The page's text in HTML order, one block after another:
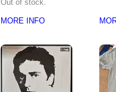
Out of stock.
MORE INFO